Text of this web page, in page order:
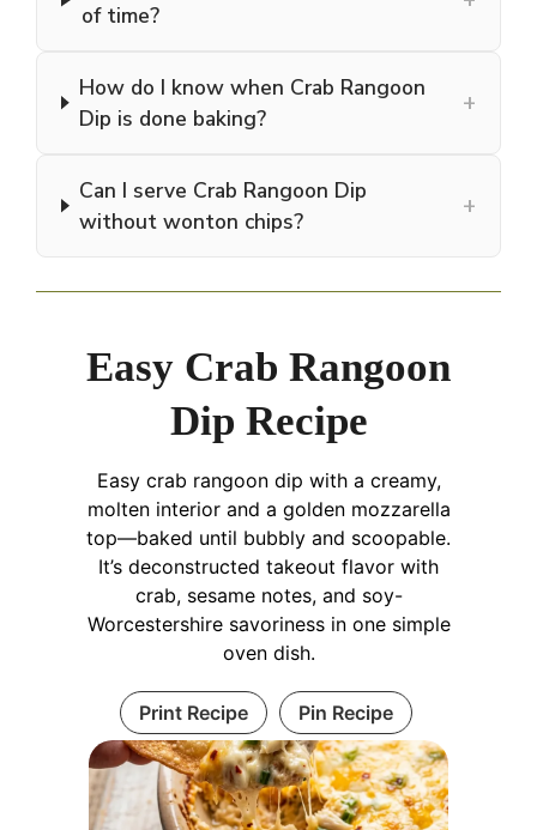
of time?
How do I know when Crab Rangoon
Dip is done baking?
+
Can I serve Crab Rangoon Dip
without wonton chips?
+
Easy Crab Rangoon
Dip Recipe
Easy crab rangoon dip with a creamy,
molten interior and a golden mozzarella
top—baked until bubbly and scoopable.
It’s deconstructed takeout flavor with
crab, sesame notes, and soy-
Worcestershire savoriness in one simple
oven dish.
Print Recipe Pin Recipe